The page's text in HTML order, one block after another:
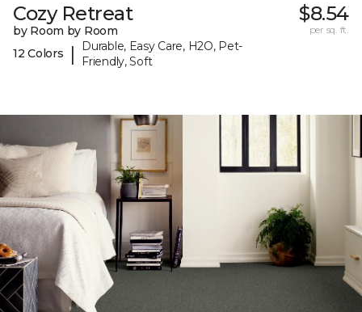
Cozy Retreat
by Room by Room
12 Colors
|
Durable, Easy Care, H2O, Pet-
Friendly, Soft
$8.54
per sq. ft.